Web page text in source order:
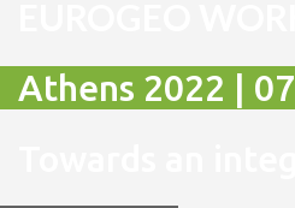
Athens 2022 |